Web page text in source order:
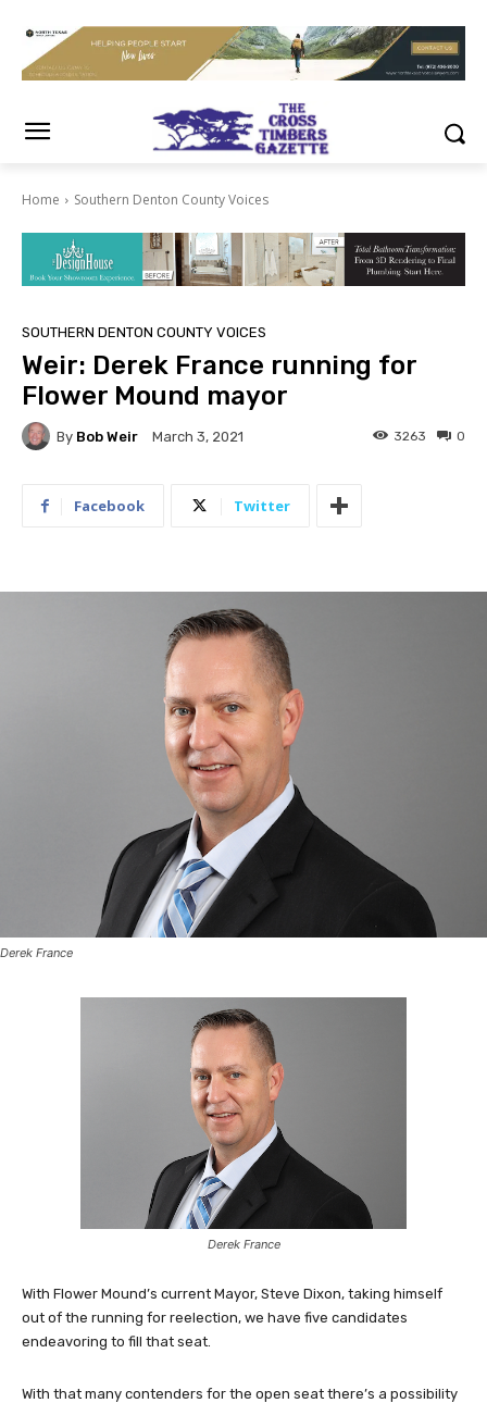
Home Southern Denton County Voices
SOUTHERN DENTON COUNTY VOICES
Weir: Derek France running for
Flower Mound mayor
By Bob Weir March 3, 2021 0
3263
Facebook Twitter
Derek France
Derek France
With Flower Mound’s current Mayor, Steve Dixon, taking himself
out of the running for reelection, we have five candidates
endeavoring to fill that seat.
With that many contenders for the open seat there’s a possibility